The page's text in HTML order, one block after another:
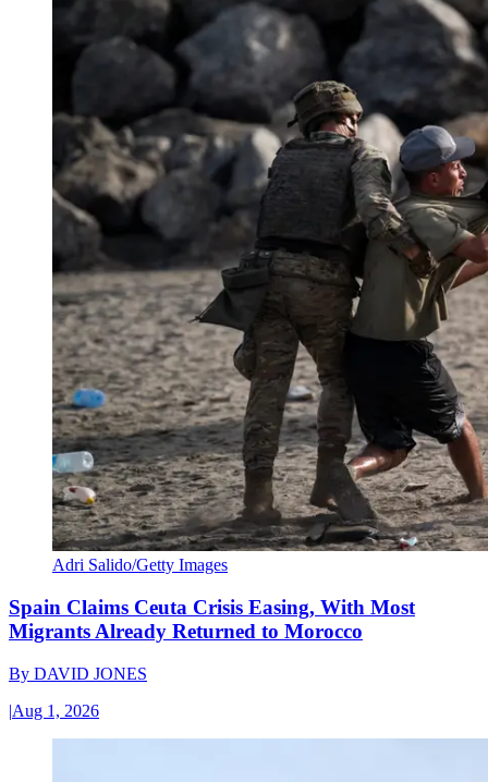
Adri Salido/Getty Images
Spain Claims Ceuta Crisis Easing, With Most
Migrants Already Returned to Morocco
By DAVID JONES
|Aug 1, 2026